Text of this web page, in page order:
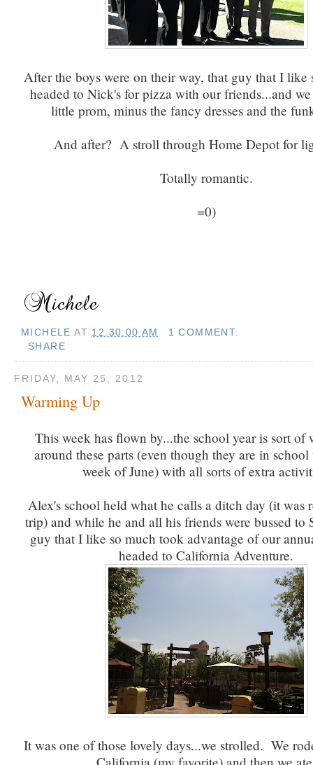
After the boys were on their way, that guy that I like
headed to Nick's for pizza with our friends...and
little prom, minus the fancy dresses and the
And after? A stroll through Home Depot for
Totally romantic.
=0)
MICHELE AT 12:30:00 AM
1 COMMENT:
SHARE
FRIDAY, MAY 25, 2012
Warming Up
This week has flown by...the school year is sort of
around these parts (even though they are in
week of June) with all sorts of extra
Alex's school held what he calls a ditch day (it was
trip) and while he and all his friends were bussed to
guy that I like so much took advantage of our
headed to California Adventure.
It was one of those lovely days...we strolled. We